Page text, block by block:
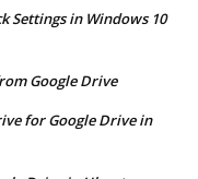
Settings in Windows 10
Google Drive
for Google Drive in